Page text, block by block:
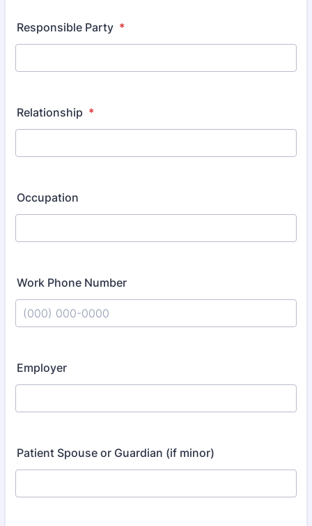
Responsible Party *
Relationship *
Occupation
Work Phone Number
Employer
Patient Spouse or Guardian (if minor)